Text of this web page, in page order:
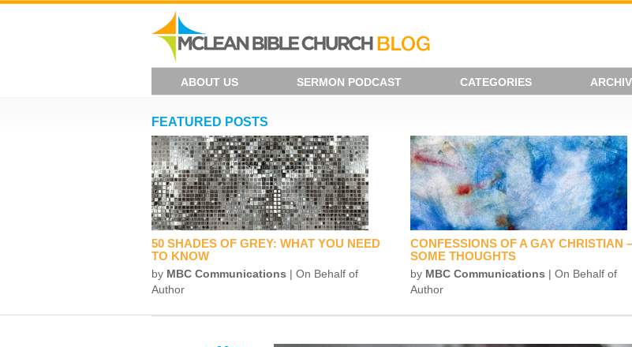
ABOUT US SERMON PODCAST CATEGORIES
FEATURED POSTS
50 SHADES OF GREY: WHAT YOU NEED
TO KNOW
by MBC Communications | On Behalf of
Author
CONFESSIONS OF A GAY CHRISTIAN –
SOME THOUGHTS
by MBC Communications | On Behalf of
Author